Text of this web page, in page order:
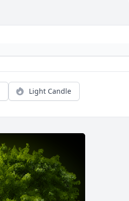
Light Candle